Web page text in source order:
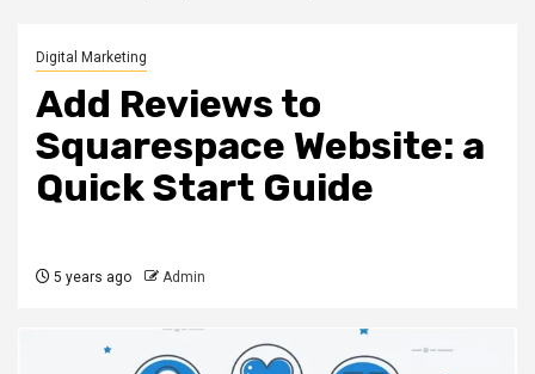
Digital Marketing
Add Reviews to
Squarespace Website: a
Quick Start Guide
5 years ago Admin